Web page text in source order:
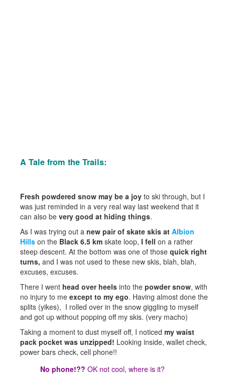
A Tale from the Trails:
Fresh powdered snow may be a joy to ski through, but I
was just reminded in a very real way last weekend that it
can also be very good at hiding things.
As I was trying out a new pair of skate skis at Albion
Hills on the Black 6.5 km skate loop, I fell on a rather
steep descent. At the bottom was one of those quick right
turns, and I was not used to these new skis, blah, blah,
excuses, excuses.
There I went head over heels into the powder snow, with
no injury to me except to my ego. Having almost done the
splits (yikes), I rolled over in the snow giggling to myself
and got up without popping off my skis. (very macho)
Taking a moment to dust myself off, I noticed my waist
pack pocket was unzipped! Looking inside, wallet check,
power bars check, cell phone!!
No phone!?? OK not cool, where is it?